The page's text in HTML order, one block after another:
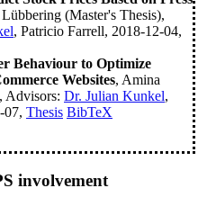
(Master's Thesis),
, Patricio Farrell, 2018-12-04,
Behaviour to Optimize
Websites, Amina
Advisors: Dr. Julian Kunkel,
07, Thesis BibTeX
involvement